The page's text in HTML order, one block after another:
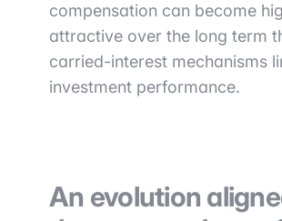
compensation can become
attractive over the long term
carried-interest mechanisms
investment performance.
An evolution